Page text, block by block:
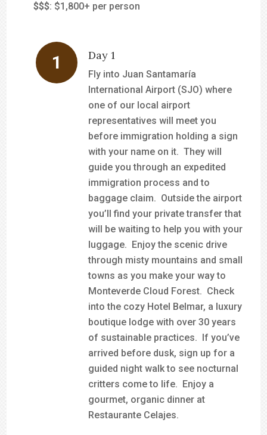
$$$: $1,800+ per person
Day 1
Fly into Juan Santamaría
International Airport (SJO) where
one of our local airport
representatives will meet you
before immigration holding a sign
with your name on it. They will
guide you through an expedited
immigration process and to
baggage claim. Outside the airport
you’ll find your private transfer that
will be waiting to help you with your
luggage. Enjoy the scenic drive
through misty mountains and small
towns as you make your way to
Monteverde Cloud Forest. Check
into the cozy Hotel Belmar, a luxury
boutique lodge with over 30 years
of sustainable practices. If you’ve
arrived before dusk, sign up for a
guided night walk to see nocturnal
critters come to life. Enjoy a
gourmet, organic dinner at
Restaurante Celajes.